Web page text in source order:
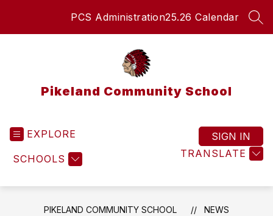
PCS Administration25.26 Calendar
Pikeland Community School
EXPLORE
SCHOOLS TRANSLATE
SIGN IN
PIKELAND COMMUNITY SCHOOL NEWS